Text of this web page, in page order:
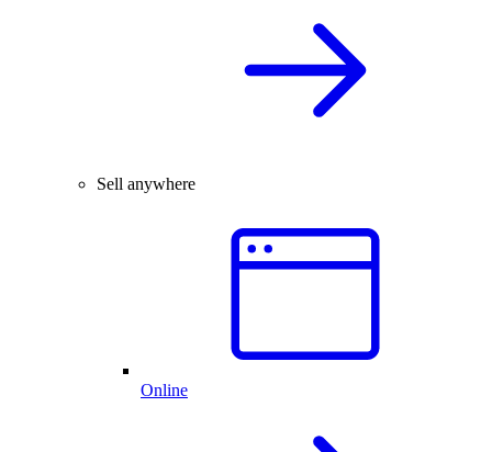
Sell anywhere
Online